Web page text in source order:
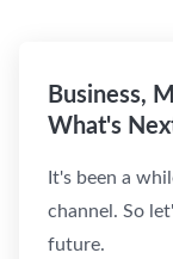
Business,
What's
It's been a
channel. So
future.